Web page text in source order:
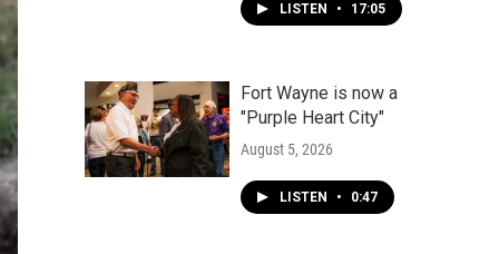
LISTEN • 17:05
Fort Wayne is now a
"Purple Heart City"
August 5, 2026
LISTEN • 0:47